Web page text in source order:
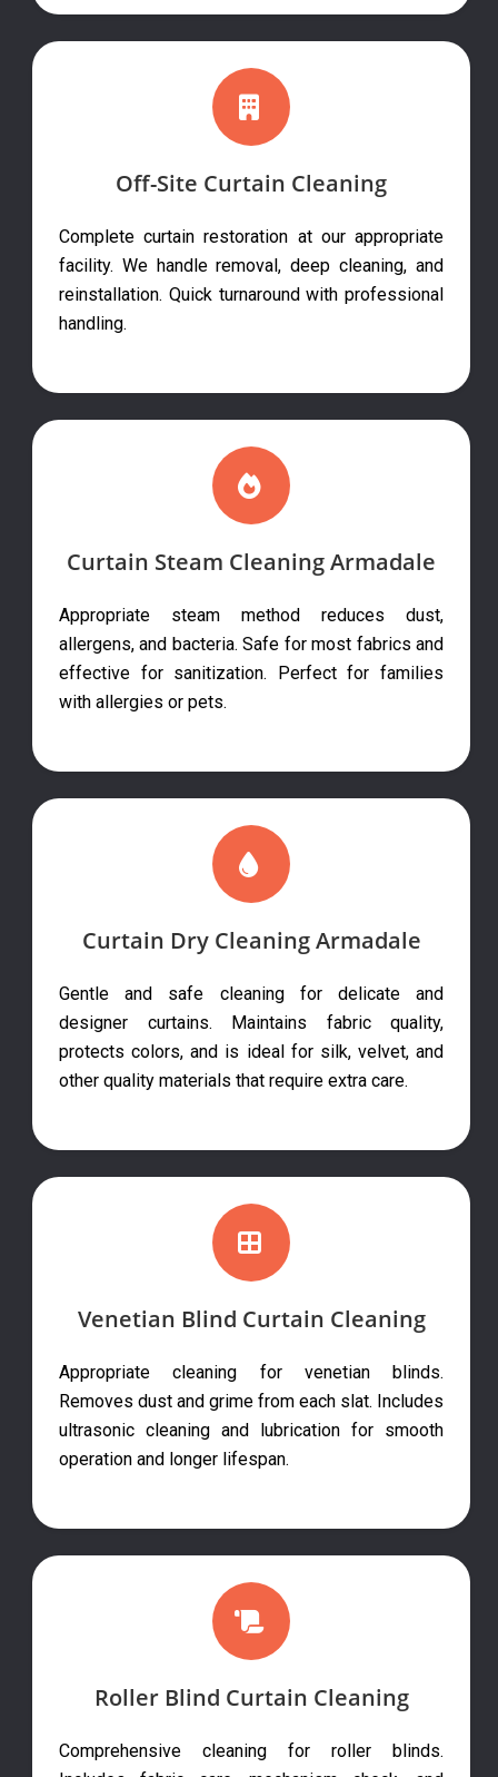
Off-Site Curtain Cleaning
Complete curtain restoration at our appropriate
facility. We handle removal, deep cleaning, and
reinstallation. Quick turnaround with professional
handling.
Curtain Steam Cleaning Armadale
Appropriate steam method reduces dust,
allergens, and bacteria. Safe for most fabrics and
effective for sanitization. Perfect for families
with allergies or pets.
Curtain Dry Cleaning Armadale
Gentle and safe cleaning for delicate and
designer curtains. Maintains fabric quality,
protects colors, and is ideal for silk, velvet, and
other quality materials that require extra care.
Venetian Blind Curtain Cleaning
Appropriate cleaning for venetian blinds.
Removes dust and grime from each slat. Includes
ultrasonic cleaning and lubrication for smooth
operation and longer lifespan.
Roller Blind Curtain Cleaning
Comprehensive cleaning for roller blinds.